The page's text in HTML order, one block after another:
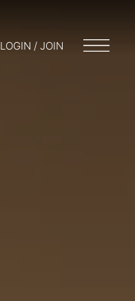
LOGIN / JOIN